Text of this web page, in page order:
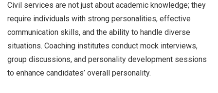
Civil services are not just about academic knowledge; they
require individuals with strong personalities, effective
communication skills, and the ability to handle diverse
situations. Coaching institutes conduct mock interviews,
group discussions, and personality development sessions
to enhance candidates’ overall personality.